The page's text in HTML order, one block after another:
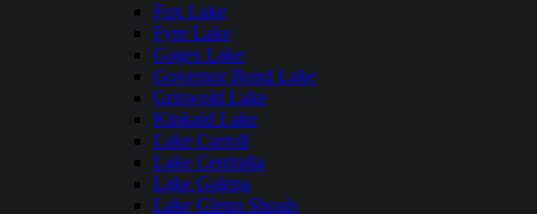
Fox Lake
Fyre Lake
Gages Lake
Governor Bond Lake
Griswold Lake
Kinkaid Lake
Lake Carroll
Lake Centralia
Lake Galena
Lake Glenn Shoals